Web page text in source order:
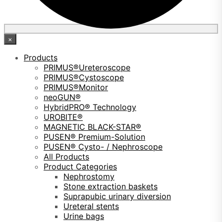
×
Products
PRIMUS®Ureteroscope
PRIMUS®Cystoscope
PRIMUS®Monitor
neoGUN®
HybridPRO® Technology
UROBITE®
MAGNETIC BLACK-STAR®
PUSEN® Premium-Solution
PUSEN® Cysto- / Nephroscope
All Products
Product Categories
Nephrostomy
Stone extraction baskets
Suprapubic urinary diversion
Ureteral stents
Urine bags